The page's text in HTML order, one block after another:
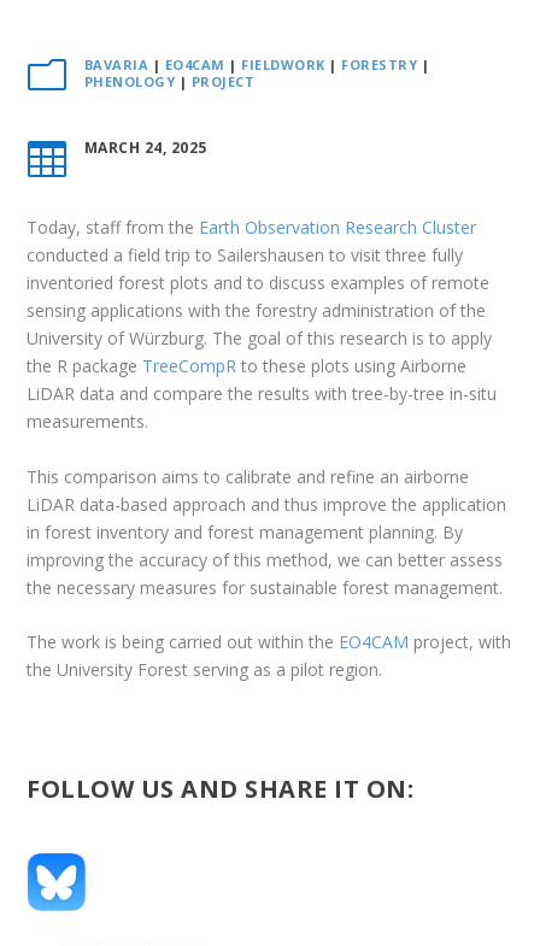
m BAVARIA | EO4CAM | FIELDWORK | FORESTRY |
PHENOLOGY | PROJECT
 MARCH 24, 2025
Today, staff from the Earth Observation Research Cluster
conducted a field trip to Sailershausen to visit three fully
inventoried forest plots and to discuss examples of remote
sensing applications with the forestry administration of the
University of Würzburg. The goal of this research is to apply
the R package TreeCompR to these plots using Airborne
LiDAR data and compare the results with tree-by-tree in-situ
measurements.
This comparison aims to calibrate and refine an airborne
LiDAR data-based approach and thus improve the application
in forest inventory and forest management planning. By
improving the accuracy of this method, we can better assess
the necessary measures for sustainable forest management.
The work is being carried out within the EO4CAM project, with
the University Forest serving as a pilot region.
FOLLOW US AND SHARE IT ON: